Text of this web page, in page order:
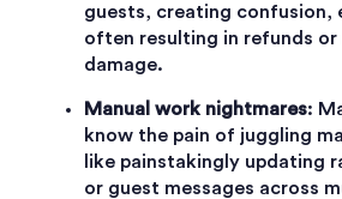
guests, creating confusion,
often resulting in refunds or
damage.
Manual work nightmares:
know the pain of juggling
like painstakingly updating
or guest messages across